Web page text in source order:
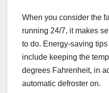
When you consider the
running 24/7, it makes
to do. Energy-saving
include keeping the
degrees Fahrenheit, in
automatic defroster on.